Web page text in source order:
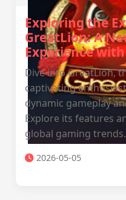
Exploring the
GreatLion: A
Experience with
Dive into GreatLion,
captivating
dynamic gameplay
Explore its features
global gaming trends.
2026-05-05